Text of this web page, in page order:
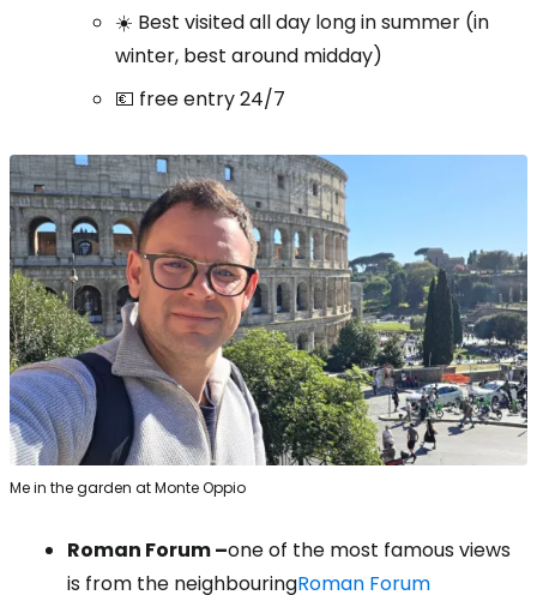
☀️ Best visited all day long in summer (in
winter, best around midday)
💶 free entry 24/7
Me in the garden at Monte Oppio
Roman Forum –one of the most famous views
is from the neighbouringRoman Forum